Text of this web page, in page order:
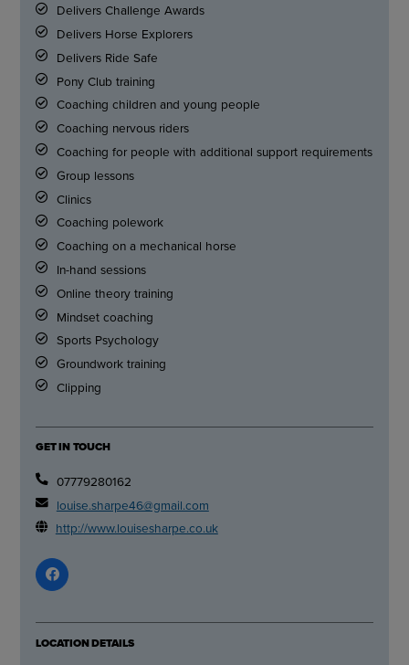
Delivers Challenge Awards
Delivers Horse Explorers
Delivers Ride Safe
Pony Club training
Coaching children and young people
Coaching nervous riders
Coaching for people with additional support requirements
Group lessons
Clinics
Coaching polework
Coaching on a mechanical horse
In-hand sessions
Online theory training
Mindset coaching
Sports Psychology
Groundwork training
Clipping
GET IN TOUCH
07779280162
louise.sharpe46@gmail.com
http://www.louisesharpe.co.uk
LOCATION DETAILS